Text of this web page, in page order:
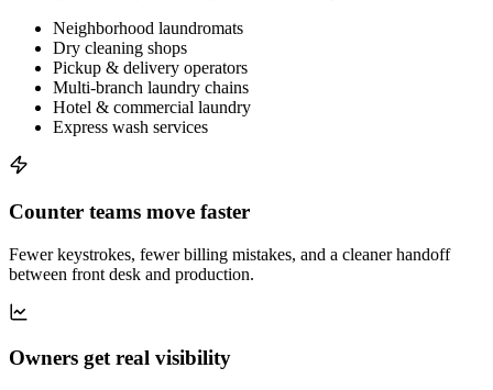
Neighborhood laundromats
Dry cleaning shops
Pickup & delivery operators
Multi-branch laundry chains
Hotel & commercial laundry
Express wash services
Counter teams move faster
Fewer keystrokes, fewer billing mistakes, and a cleaner handoff
between front desk and production.
Owners get real visibility